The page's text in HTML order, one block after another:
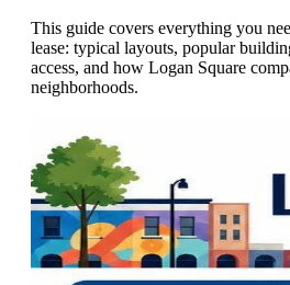
This guide covers everything you
lease: typical layouts, popular
access, and how Logan Square
neighborhoods.